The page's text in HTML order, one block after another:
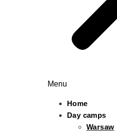
Menu
Home
Day camps
Warsaw